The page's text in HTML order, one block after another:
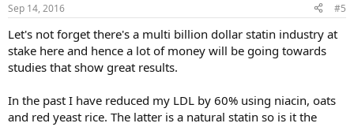
Sep 14, 2016 #5
Let's not forget there's a multi billion dollar statin industry at
stake here and hence a lot of money will be going towards
studies that show great results.
In the past I have reduced my LDL by 60% using niacin, oats
and red yeast rice. The latter is a natural statin so is it the